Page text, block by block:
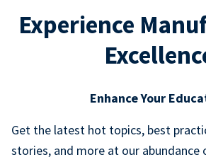
Experience
Enhance Your
Get the latest hot topics, best
stories, and more at our abundance